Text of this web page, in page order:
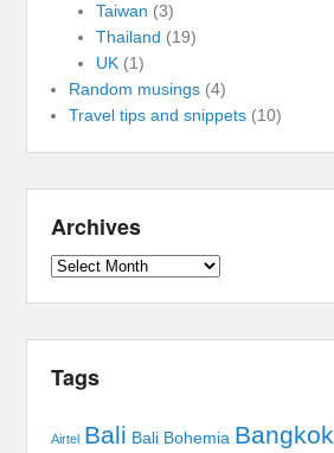
Taiwan (3)
Thailand (19)
UK(1)
Random musings (4)
Travel tips and snippets (10)
Archives
Archives
Tags
Airtel Bali Bali Bohemia Bangkok